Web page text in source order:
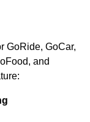
GoRide, GoCar,
and